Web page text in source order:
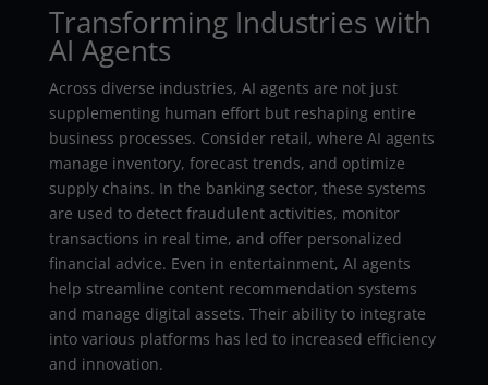
Transforming Industries with
AI Agents
Across diverse industries, AI agents are not just
supplementing human effort but reshaping entire
business processes. Consider retail, where AI agents
manage inventory, forecast trends, and optimize
supply chains. In the banking sector, these systems
are used to detect fraudulent activities, monitor
transactions in real time, and offer personalized
financial advice. Even in entertainment, AI agents
help streamline content recommendation systems
and manage digital assets. Their ability to integrate
into various platforms has led to increased efficiency
and innovation.